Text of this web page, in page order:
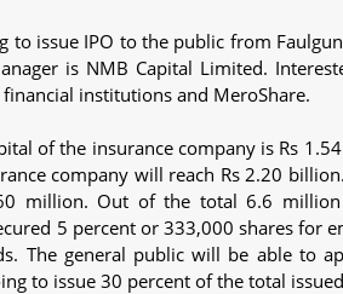
to issue IPO to the public from
is NMB Capital Limited.
institutions and MeroShare.
of the insurance company is Rs
company will reach Rs 2.20
million. Out of the total 6.6 million
5 percent or 333,000 shares for
The general public will be able to
to issue 30 percent of the total